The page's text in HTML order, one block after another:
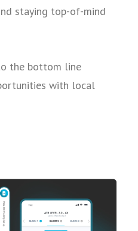
staying top-of-mind
the bottom line
with local